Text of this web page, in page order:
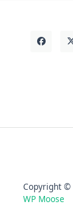
Copyright
WP Moose